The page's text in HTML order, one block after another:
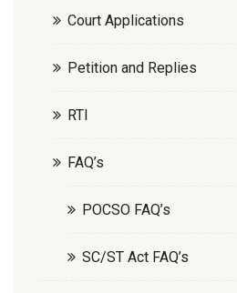
Court Applications
Petition and Replies
RTI
FAQ’s
POCSO FAQ’s
SC/ST Act FAQ’s